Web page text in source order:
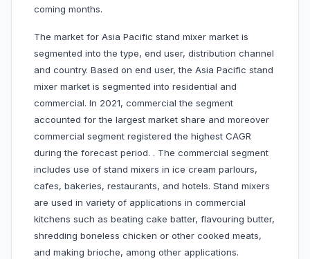
coming months.
The market for Asia Pacific stand mixer market is
segmented into the type, end user, distribution channel
and country. Based on end user, the Asia Pacific stand
mixer market is segmented into residential and
commercial. In 2021, commercial the segment
accounted for the largest market share and moreover
commercial segment registered the highest CAGR
during the forecast period. . The commercial segment
includes use of stand mixers in ice cream parlours,
cafes, bakeries, restaurants, and hotels. Stand mixers
are used in variety of applications in commercial
kitchens such as beating cake batter, flavouring butter,
shredding boneless chicken or other cooked meats,
and making brioche, among other applications.